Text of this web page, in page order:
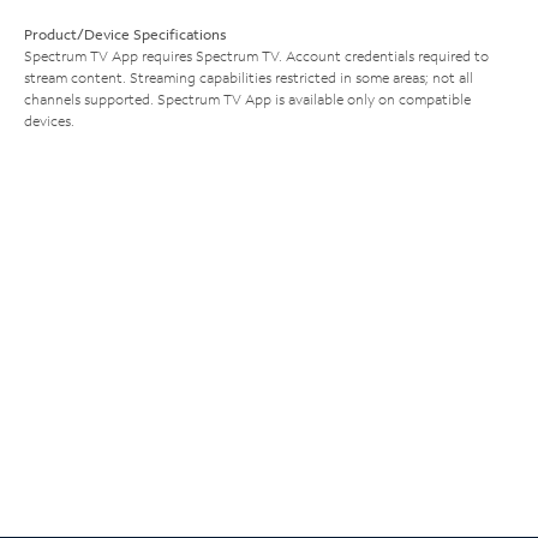
Product/Device Specifications
Spectrum TV App requires Spectrum TV. Account credentials required to
stream content. Streaming capabilities restricted in some areas; not all
channels supported. Spectrum TV App is available only on compatible
devices.